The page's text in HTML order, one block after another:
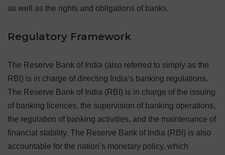
as well as the rights and obligations of banks.
Regulatory Framework
The Reserve Bank of India (also referred to simply as the
RBI) is in charge of directing India’s banking regulations.
The Reserve Bank of India (RBI) is in charge of the issuing
of banking licences, the supervision of banking operations,
the regulation of banking activities, and the maintenance of
financial stability. The Reserve Bank of India (RBI) is also
accountable for the nation’s monetary policy, which